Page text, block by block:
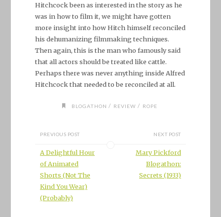
Hitchcock been as interested in the story as he
was in how to film it, we might have gotten
more insight into how Hitch himself reconciled
his dehumanizing filmmaking techniques.
Then again, this is the man who famously said
that all actors should be treated like cattle.
Perhaps there was never anything inside Alfred
Hitchcock that needed to be reconciled at all.
BLOGATHON / REVIEW / ROPE
PREVIOUS POST
A Delightful Hour
of Animated
Shorts (Not The
Kind You Wear)
(Probably)
NEXT POST
Mary Pickford
Blogathon:
Secrets (1933)